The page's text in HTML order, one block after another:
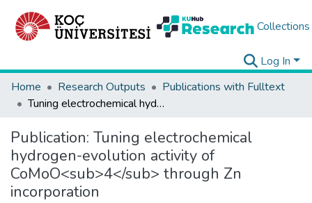
Collections
Log In
Home
Research Outputs
Publications with Fulltext
Tuning electrochemical hydrogen-evolution activity of CoMoO<sub>4</sub> through Zn incorporation
Publication: Tuning electrochemical
hydrogen-evolution activity of
CoMoO<sub>4</sub> through Zn
incorporation